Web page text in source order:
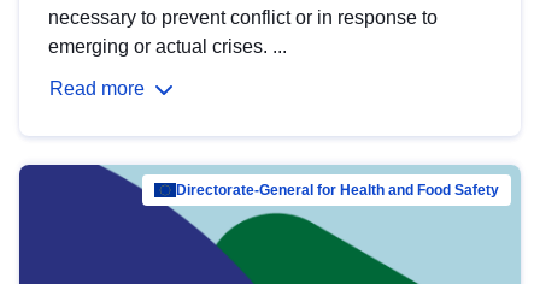
necessary to prevent conflict or in response to
emerging or actual crises. ...
Read more
Directorate-General for Health and Food Safety